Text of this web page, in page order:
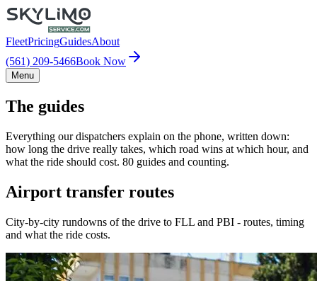
FleetPricingGuidesAbout
(561) 209-5466Book Now
Menu
The guides
Everything our dispatchers explain on the phone, written down:
how long the drive really takes, which road wins at which hour, and
what the ride should cost. 80 guides and counting.
Airport transfer routes
City-by-city rundowns of the drive to FLL and PBI - routes, timing
and what the ride costs.